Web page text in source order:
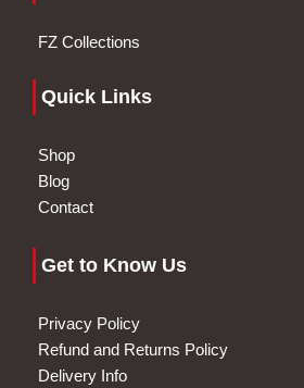
FZ Collections
Quick Links
Shop
Blog
Contact
Get to Know Us
Privacy Policy
Refund and Returns Policy
Delivery Info